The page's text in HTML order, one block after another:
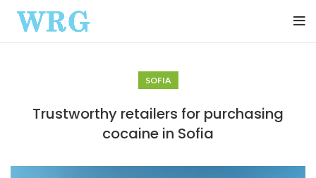
SOFIA
Trustworthy retailers for purchasing
cocaine in Sofia